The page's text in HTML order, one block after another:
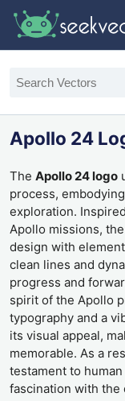
Apollo 24
The Apollo 24 logo
process,
exploration.
Apollo missions,
design with
clean lines and
progress and
spirit of the Apollo
typography and a
its visual appeal,
memorable. As a
testament to
fascination with the